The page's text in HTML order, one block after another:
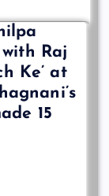
Raj
Ke’ at
15